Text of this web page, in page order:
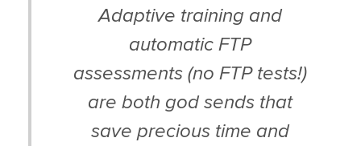
Adaptive training and
automatic FTP
assessments (no FTP tests!)
are both god sends that
save precious time and